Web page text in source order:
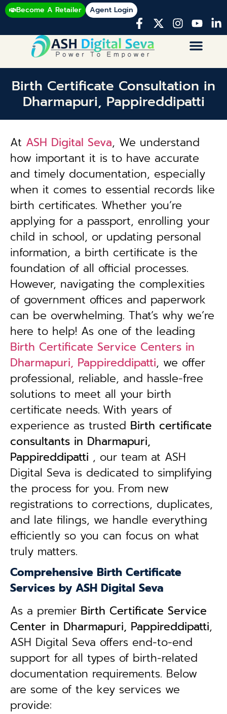
Become A Retailer Agent Login
Birth Certificate Consultation in
Dharmapuri, Pappireddipatti
At ASH Digital Seva, We understand
how important it is to have accurate
and timely documentation, especially
when it comes to essential records like
birth certificates. Whether you’re
applying for a passport, enrolling your
child in school, or updating personal
information, a birth certificate is the
foundation of all official processes.
However, navigating the complexities
of government offices and paperwork
can be overwhelming. That’s why we’re
here to help! As one of the leading
Birth Certificate Service Centers in
Dharmapuri, Pappireddipatti, we offer
professional, reliable, and hassle-free
solutions to meet all your birth
certificate needs. With years of
experience as trusted Birth certificate
consultants in Dharmapuri,
Pappireddipatti , our team at ASH
Digital Seva is dedicated to simplifying
the process for you. From new
registrations to corrections, duplicates,
and late filings, we handle everything
efficiently so you can focus on what
truly matters.
Comprehensive Birth Certificate
Services by ASH Digital Seva
As a premier Birth Certificate Service
Center in Dharmapuri, Pappireddipatti,
ASH Digital Seva offers end-to-end
support for all types of birth-related
documentation requirements. Below
are some of the key services we
provide: